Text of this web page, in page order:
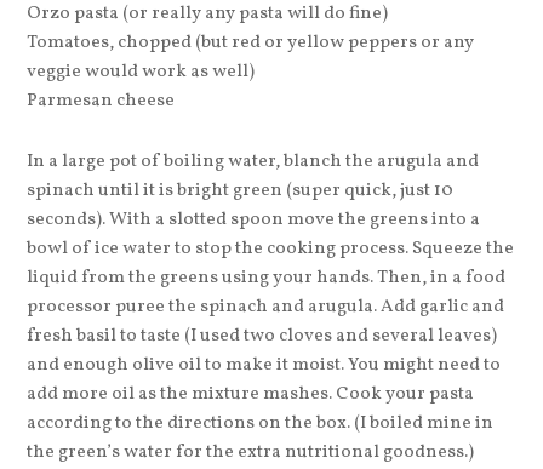
Orzo pasta (or really any pasta will do fine)
Tomatoes, chopped (but red or yellow peppers or any
veggie would work as well)
Parmesan cheese
In a large pot of boiling water, blanch the arugula and
spinach until it is bright green (super quick, just 10
seconds). With a slotted spoon move the greens into a
bowl of ice water to stop the cooking process. Squeeze the
liquid from the greens using your hands. Then, in a food
processor puree the spinach and arugula. Add garlic and
fresh basil to taste (I used two cloves and several leaves)
and enough olive oil to make it moist. You might need to
add more oil as the mixture mashes. Cook your pasta
according to the directions on the box. (I boiled mine in
the green’s water for the extra nutritional goodness.)